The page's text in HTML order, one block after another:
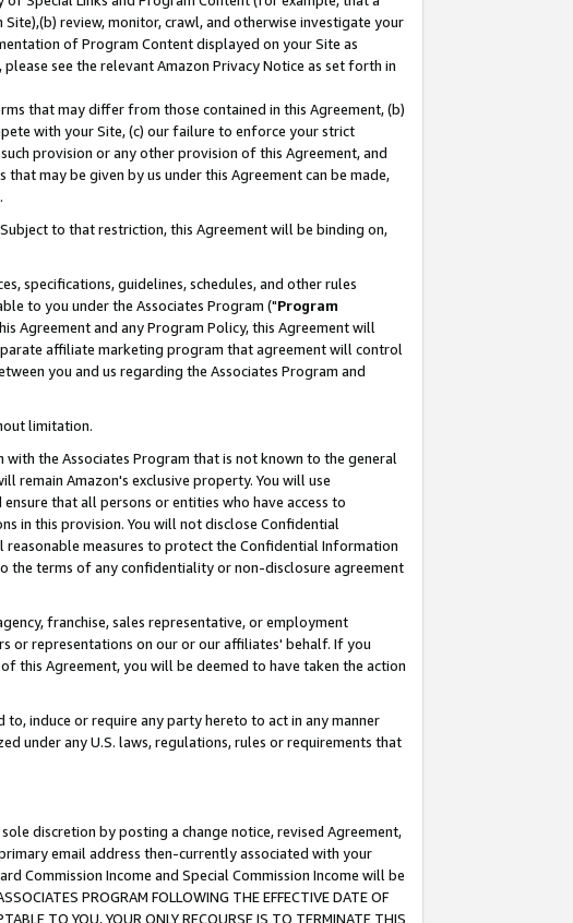
review, monitor, crawl, and otherwise investigate your
of Program Content displayed on your Site as
see the relevant Amazon Privacy Notice as set forth in
that may differ from those contained in this Agreement, (b)
with your Site, (c) our failure to enforce your strict
provision or any other provision of this Agreement, and
may be given by us under this Agreement can be made,
to that restriction, this Agreement will be binding on,
specifications, guidelines, schedules, and other rules
to you under the Associates Program ("Program
Agreement and any Program Policy, this Agreement will
affiliate marketing program that agreement will control
you and us regarding the Associates Program and
limitation.
the Associates Program that is not known to the general
remain Amazon's exclusive property. You will use
that all persons or entities who have access to
in this provision. You will not disclose Confidential
measures to protect the Confidential Information
the terms of any confidentiality or non-disclosure agreement
franchise, sales representative, or employment
or representations on our or our affiliates' behalf. If you
this Agreement, you will be deemed to have taken the action
induce or require any party hereto to act in any manner
under any U.S. laws, regulations, rules or requirements that
discretion by posting a change notice, revised Agreement,
email address then-currently associated with your
Commission Income and Special Commission Income will be
PROGRAM FOLLOWING THE EFFECTIVE DATE OF
TO YOU, YOUR ONLY RECOURSE IS TO TERMINATE THIS